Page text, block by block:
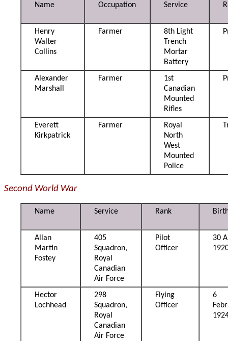
Name Occupation Service
Henry
Walter
Collins
Farmer
8th Light
Trench
Mortar
Battery
Alexander
Marshall
Farmer
1st
Canadian
Mounted
Rifles
Everett
Kirkpatrick
Farmer
Royal
North
West
Mounted
Police
Second World War
Name Service Rank
Allan
Martin
Fostey
405
Squadron,
Royal
Canadian
Air Force
Pilot
Officer
30
Hector
Lochhead
298
Squadron,
Royal
Canadian
Air Force
Flying
Officer
6